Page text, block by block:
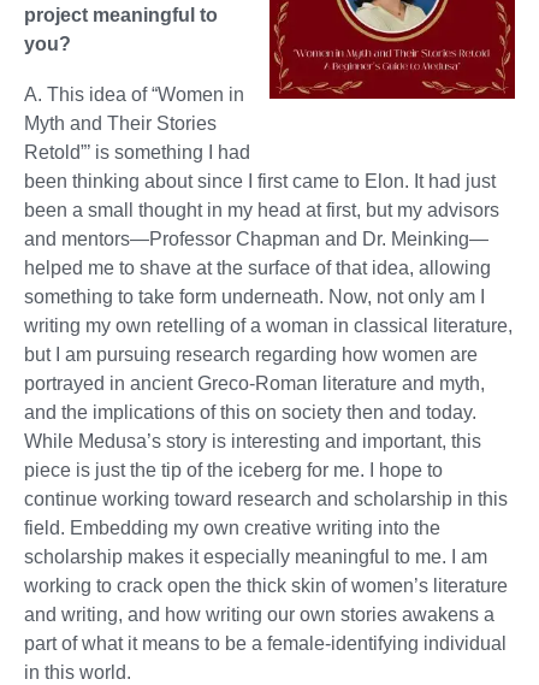
project meaningful to
you?
A. This idea of “Women in
Myth and Their Stories
Retold”’ is something I had
been thinking about since I first came to Elon. It had just
been a small thought in my head at first, but my advisors
and mentors—Professor Chapman and Dr. Meinking—
helped me to shave at the surface of that idea, allowing
something to take form underneath. Now, not only am I
writing my own retelling of a woman in classical literature,
but I am pursuing research regarding how women are
portrayed in ancient Greco-Roman literature and myth,
and the implications of this on society then and today.
While Medusa’s story is interesting and important, this
piece is just the tip of the iceberg for me. I hope to
continue working toward research and scholarship in this
field. Embedding my own creative writing into the
scholarship makes it especially meaningful to me. I am
working to crack open the thick skin of women’s literature
and writing, and how writing our own stories awakens a
part of what it means to be a female-identifying individual
in this world.